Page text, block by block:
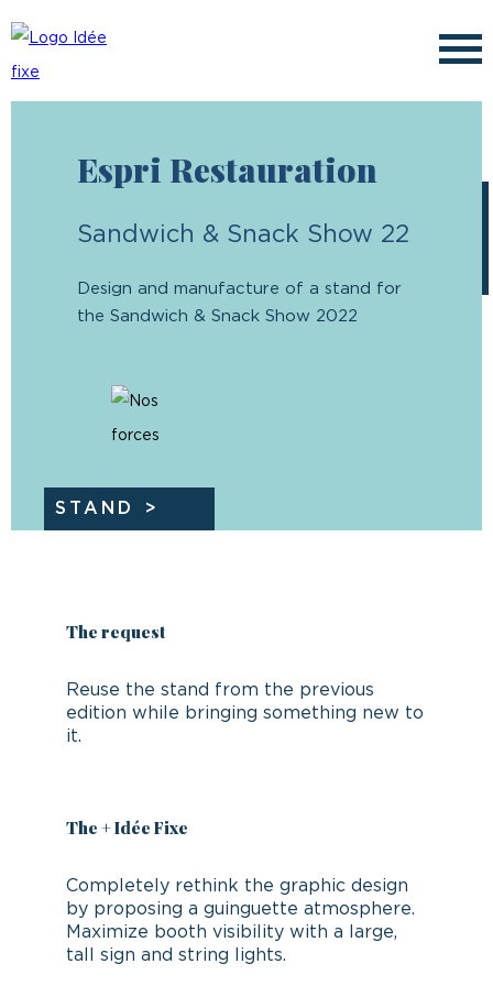
Espri Restauration
Sandwich & Snack Show 22
Design and manufacture of a stand for
the Sandwich & Snack Show 2022
STAND
The request
Reuse the stand from the previous
edition while bringing something new to
it.
The + Idée Fixe
Completely rethink the graphic design
by proposing a guinguette atmosphere.
Maximize booth visibility with a large,
tall sign and string lights.